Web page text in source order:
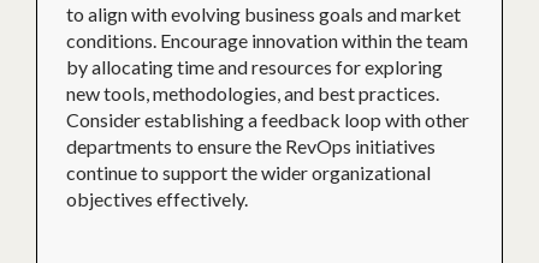
to align with evolving business goals and market
conditions. Encourage innovation within the team
by allocating time and resources for exploring
new tools, methodologies, and best practices.
Consider establishing a feedback loop with other
departments to ensure the RevOps initiatives
continue to support the wider organizational
objectives effectively.